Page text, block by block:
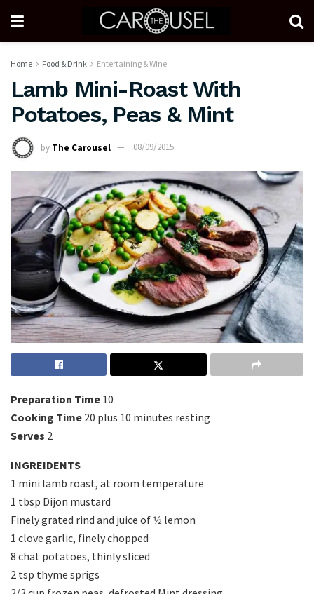
Home Food & Drink Entertaining & Wine
Lamb Mini-Roast With
Potatoes, Peas & Mint
by The Carousel 08/09/2015
Preparation Time 10
Cooking Time 20 plus 10 minutes resting
Serves 2
INGREIDENTS
1 mini lamb roast, at room temperature
1 tbsp Dijon mustard
Finely grated rind and juice of 1⁄2 lemon
1 clove garlic, finely chopped
8 chat potatoes, thinly sliced
2 tsp thyme sprigs